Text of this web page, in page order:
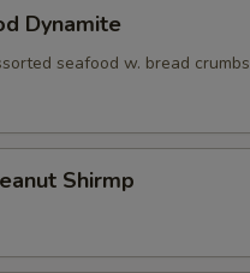
Dynamite
seafood w. bread crumbs
Shirmp